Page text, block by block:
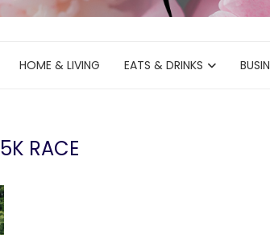
HOME & LIVING EATS & DRINKS
5K RACE